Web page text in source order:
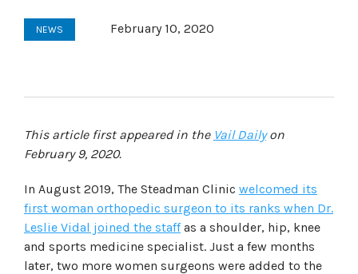
NEWS February 10, 2020
This article first appeared in the Vail Dailyon
February 9, 2020.
In August 2019, The Steadman Clinic welcomed its
first woman orthopedic surgeon to its ranks when Dr.
Leslie Vidal joined the staffas a shoulder, hip, knee
and sports medicine specialist. Just a few months
later, two more women surgeons were added to the